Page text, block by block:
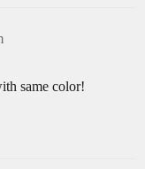
same color!